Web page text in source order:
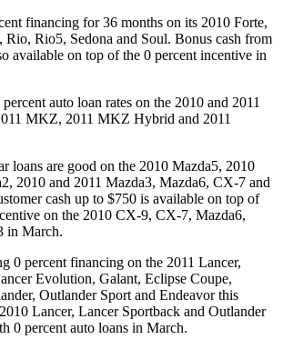
financing for 36 months on its 2010 Forte,
Rio5, Sedona and Soul. Bonus cash from
available on top of the 0 percent incentive in
auto loan rates on the 2010 and 2011
MKZ, 2011 MKZ Hybrid and 2011
loans are good on the 2010 Mazda5, 2010
2010 and 2011 Mazda3, Mazda6, CX-7 and
cash up to $750 is available on top of
on the 2010 CX-9, CX-7, Mazda6,
in March.
0 percent financing on the 2011 Lancer,
Evolution, Galant, Eclipse Coupe,
Outlander Sport and Endeavor this
Lancer, Lancer Sportback and Outlander
0 percent auto loans in March.